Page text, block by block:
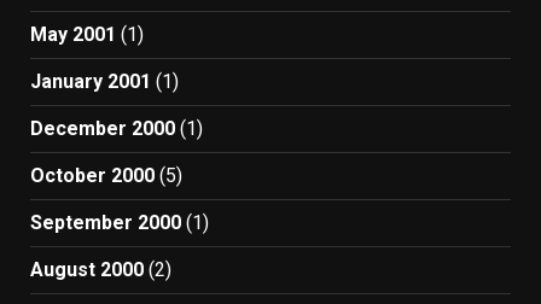
May 2001 (1)
January 2001 (1)
December 2000 (1)
October 2000 (5)
September 2000 (1)
August 2000 (2)